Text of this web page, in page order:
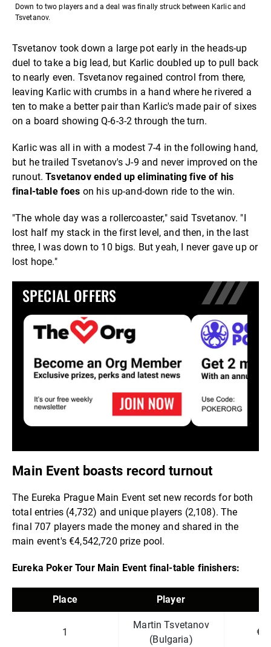
Down to two players and a deal was finally struck between Karlic and
Tsvetanov.
Tsvetanov took down a large pot early in the heads-up
duel to take a big lead, but Karlic doubled up to pull back
to nearly even. Tsvetanov regained control from there,
leaving Karlic with crumbs in a hand where he rivered a
ten to make a better pair than Karlic's made pair of sixes
on a board showing Q-6-3-2 through the turn.
Karlic was all in with a modest 7-4 in the following hand,
but he trailed Tsvetanov's J-9 and never improved on the
runout.Tsvetanov ended up eliminating five of his
final-table foes on his up-and-down ride to the win.
"The whole day was a rollercoaster," said Tsvetanov. "I
lost half my stack in the first level, and then, in the last
three, I was down to 10 bigs. But yeah, I never gave up or
lost hope."
SPECIAL OFFERS
Main Event boasts record turnout
The Eureka Prague Main Event set new records for both
total entries (4,732) and unique players (2,108). The
final 707 players made the money and shared in the
main event's €4,542,720 prize pool.
Eureka Poker Tour Main Event final-table finishers:
Place Player
1
Martin Tsvetanov
(Bulgaria)